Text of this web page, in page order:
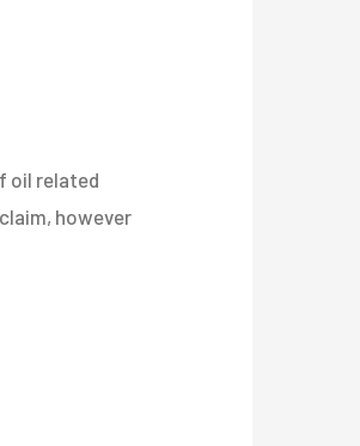
oil related
however